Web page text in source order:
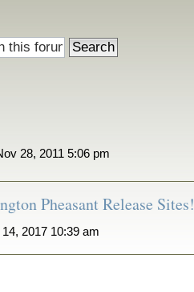
28, 2011 5:06 pm
Pheasant Release
2017 10:39 am